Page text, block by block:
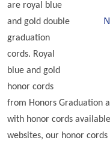
are royal blue
and gold double
graduation
cords. Royal
blue and gold
honor cords
from Honors Graduation
with honor cords
websites, our honor